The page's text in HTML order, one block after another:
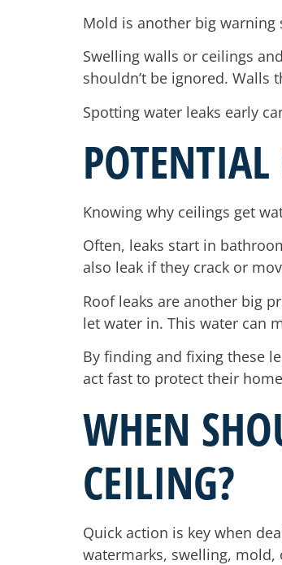
Mold is another big warning
Swelling walls or ceilings
shouldn’t be ignored. Walls
Spotting water leaks early
Knowing why ceilings get
Often, leaks start in
also leak if they crack or
Roof leaks are another big
let water in. This water can
By finding and fixing these
act fast to protect their
WHEN
CEILING?
Quick action is key when
watermarks, swelling, mold,